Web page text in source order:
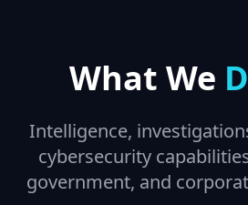
What We
Intelligence,
cybersecurity
government, and